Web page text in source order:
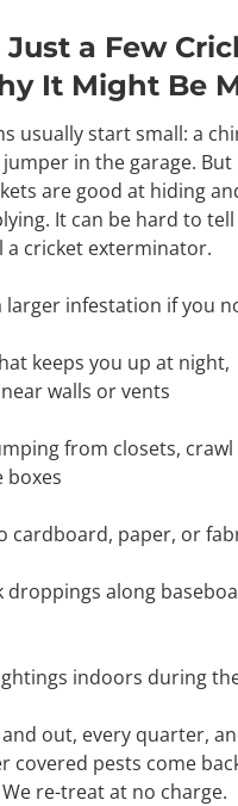
Just a Few
It Might Be
usually start small: a
in the garage.
are good at hiding
It can be hard to tell
a cricket exterminator.
larger infestation if you
keeps you up at night,
walls or vents
from closets, crawl
boxes
cardboard, paper, or
droppings along
indoors during
out, every quarter,
covered pests come
re-treat at no charge.